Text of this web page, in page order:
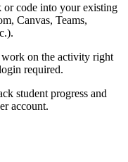
or code into your existing
Canvas, Teams,
work on the activity right
required.
student progress and
account.